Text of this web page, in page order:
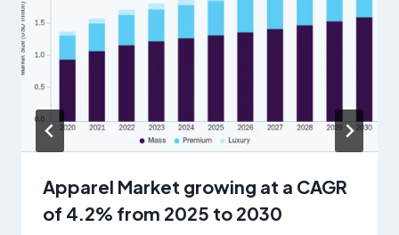
Apparel Market growing at a CAGR
of 4.2% from 2025 to 2030